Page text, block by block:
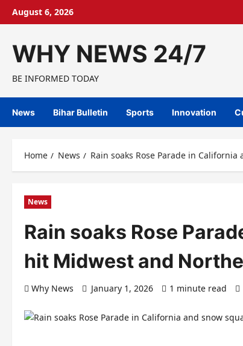
SkipAugust 6, 2026
WHY NEWS 24/7
BE INFORMED TODAY
News Bihar Bulletin Sports Innovation
Home News Rain soaks Rose Parade in
News
Rain soaks Rose
hit Midwest and
Why News January 1, 2026 1 minute read